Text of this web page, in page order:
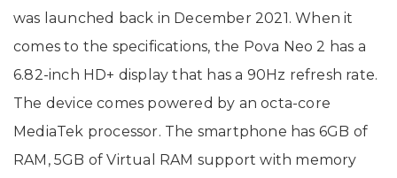
was launched back in December 2021. When it
comes to the specifications, the Pova Neo 2 has a
6.82-inch HD+ display that has a 90Hz refresh rate.
The device comes powered by an octa-core
MediaTek processor. The smartphone has 6GB of
RAM, 5GB of Virtual RAM support with memory